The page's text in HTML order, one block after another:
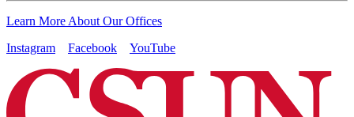
Learn More About Our Offices
Instagram
Facebook YouTube